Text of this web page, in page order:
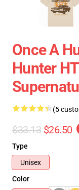
Once A
Hunter
(5
$33.13 $26.50
Type
Unisex
Color